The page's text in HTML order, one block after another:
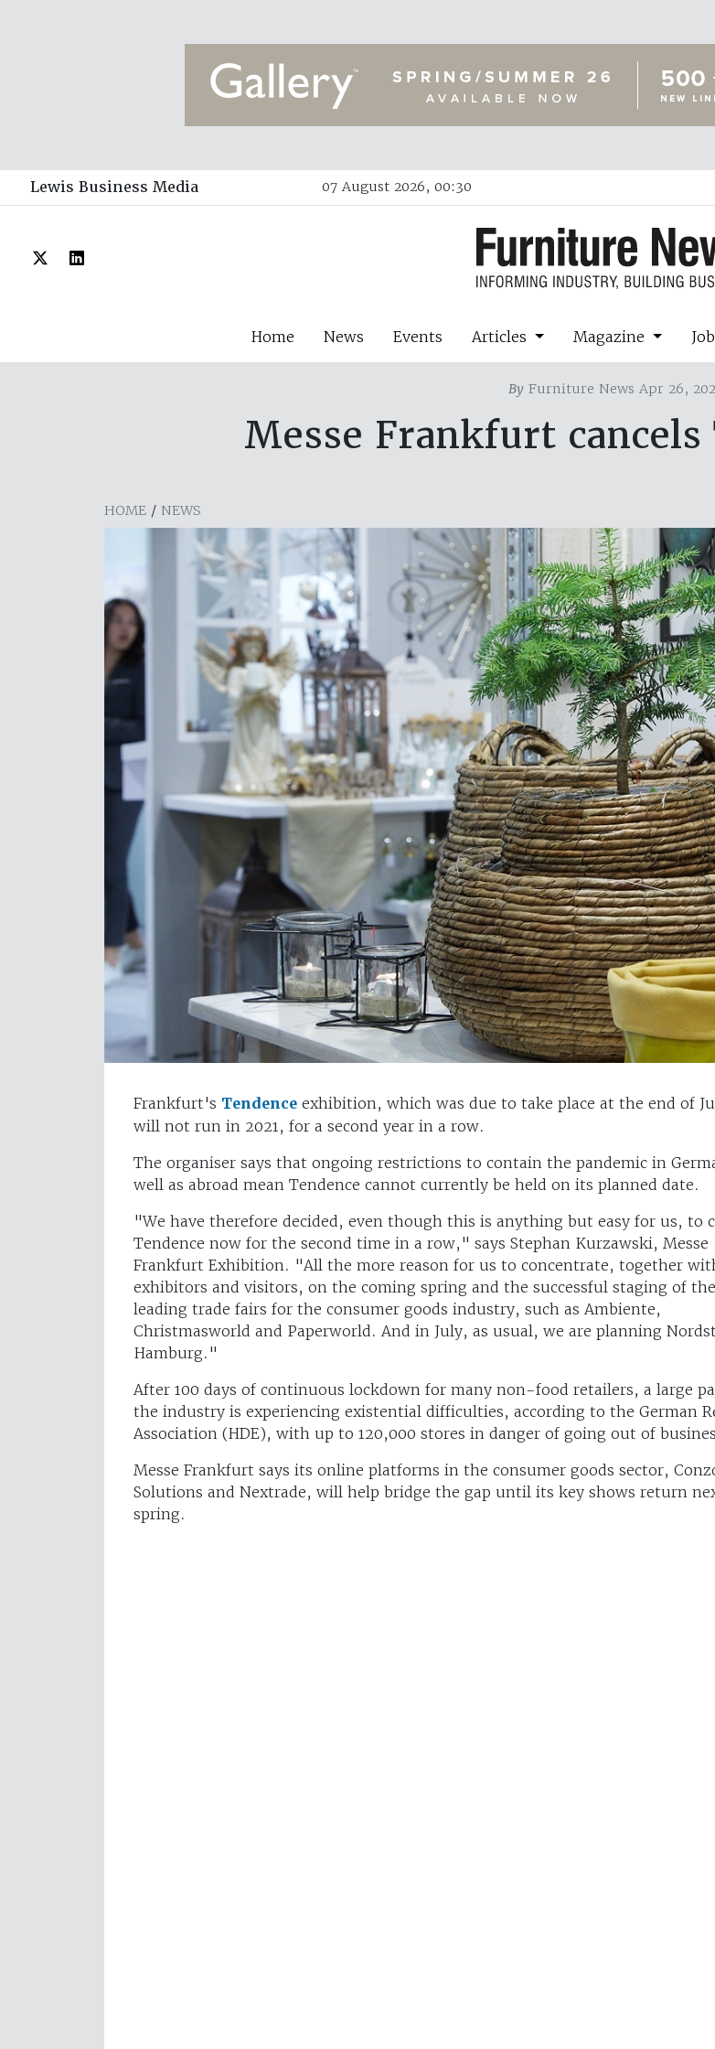
Lewis Business Media 07 August 2026, 00:30
Home News Events Articles Magazine
ByFurniture News Apr 26,
Messe Frankfurt cancels
HOME / NEWS
Frankfurt's Tendence exhibition, which was due to take place at the end of
will not run in 2021, for a second year in a row.
The organiser says that ongoing restrictions to contain the pandemic in
well as abroad mean Tendence cannot currently be held on its planned date.
"We have therefore decided, even though this is anything but easy for us, to
Tendence now for the second time in a row," says Stephan Kurzawski, Messe
Frankfurt Exhibition. "All the more reason for us to concentrate, together
exhibitors and visitors, on the coming spring and the successful staging of the
leading trade fairs for the consumer goods industry, such as Ambiente,
Christmasworld and Paperworld. And in July, as usual, we are planning
Hamburg."
After 100 days of continuous lockdown for many non-food retailers, a large
the industry is experiencing existential difficulties, according to the German
Association (HDE), with up to 120,000 stores in danger of going out of
Messe Frankfurt says its online platforms in the consumer goods sector,
Solutions and Nextrade, will help bridge the gap until its key shows return
spring.